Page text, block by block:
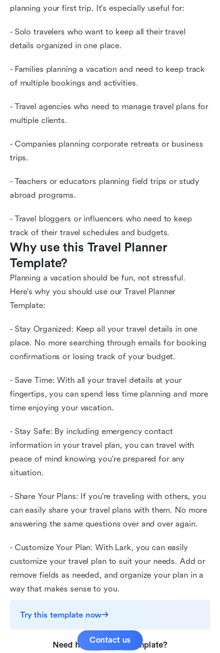
planning your first trip. It's especially useful for:
- Solo travelers who want to keep all their travel
details organized in one place.
- Families planning a vacation and need to keep track
of multiple bookings and activities.
- Travel agencies who need to manage travel plans for
multiple clients.
- Companies planning corporate retreats or business
trips.
- Teachers or educators planning field trips or study
abroad programs.
- Travel bloggers or influencers who need to keep
track of their travel schedules and budgets.
Why use this Travel Planner
Template?
Planning a vacation should be fun, not stressful.
Here's why you should use our Travel Planner
Template:
- Stay Organized: Keep all your travel details in one
place. No more searching through emails for booking
confirmations or losing track of your budget.
- Save Time: With all your travel details at your
fingertips, you can spend less time planning and more
time enjoying your vacation.
- Stay Safe: By including emergency contact
information in your travel plan, you can travel with
peace of mind knowing you're prepared for any
situation.
- Share Your Plans: If you're traveling with others, you
can easily share your travel plans with them. No more
answering the same questions over and over again.
- Customize Your Plan: With Lark, you can easily
customize your travel plan to suit your needs. Add or
remove fields as needed, and organize your plan in a
way that makes sense to you.
Try this template now
Need help with this template?
Contact us